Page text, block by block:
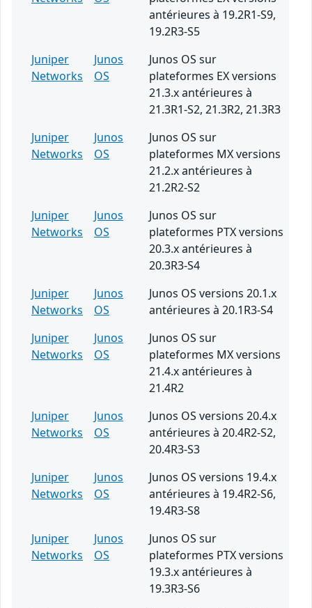
antérieures à 19.2R1-S9,
19.2R3-S5
Juniper
Networks
Junos
OS
Junos OS sur
plateformes EX versions
21.3.x antérieures à
21.3R1-S2, 21.3R2, 21.3R3
Juniper
Networks
Junos
OS
Junos OS sur
plateformes MX versions
21.2.x antérieures à
21.2R2-S2
Juniper
Networks
Junos
OS
Junos OS sur
plateformes PTX versions
20.3.x antérieures à
20.3R3-S4
Juniper
Networks
Junos
OS
Junos OS versions 20.1.x
antérieures à 20.1R3-S4
Juniper
Networks
Junos
OS
Junos OS sur
plateformes MX versions
21.4.x antérieures à
21.4R2
Juniper
Networks
Junos
OS
Junos OS versions 20.4.x
antérieures à 20.4R2-S2,
20.4R3-S3
Juniper
Networks
Junos
OS
Junos OS versions 19.4.x
antérieures à 19.4R2-S6,
19.4R3-S8
Juniper
Networks
Junos
OS
Junos OS sur
plateformes PTX versions
19.3.x antérieures à
19.3R3-S6